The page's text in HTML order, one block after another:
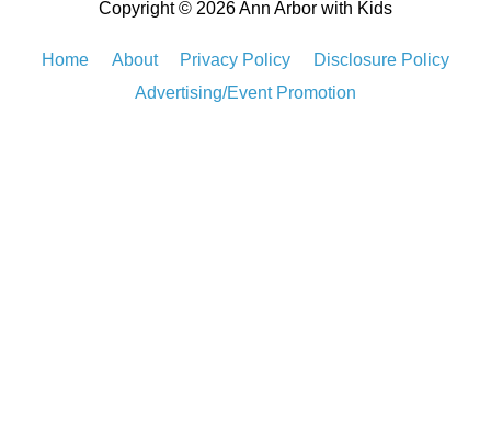
Copyright © 2026Ann Arbor with Kids
Home About Privacy Policy
Disclosure Policy
Advertising/Event Promotion